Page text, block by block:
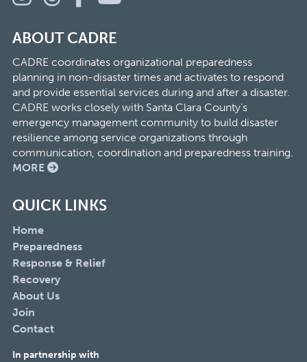
ABOUT CADRE
CADRE coordinates organizational preparedness
planning in non-disaster times and activates to respond
and provide essential services during and after a disaster.
CADRE works closely with Santa Clara County’s
emergency management community to build disaster
resilience among service organizations through
communication, coordination and preparedness training.
MORE
QUICK LINKS
Home
Preparedness
Response & Relief
Recovery
About Us
Join
Contact
In partnership with